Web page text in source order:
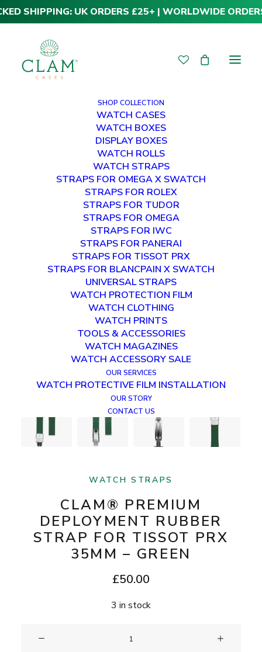
SHIPPING: UK ORDERS £25+ | WORLDWIDE
SHOP COLLECTION
WATCH CASES
WATCH BOXES
DISPLAY BOXES
WATCH ROLLS
WATCH STRAPS
STRAPS FOR OMEGA X SWATCH
STRAPS FOR ROLEX
STRAPS FOR TUDOR
STRAPS FOR OMEGA
STRAPS FOR IWC
STRAPS FOR PANERAI
STRAPS FOR TISSOT PRX
STRAPS FOR BLANCPAIN X SWATCH
UNIVERSAL STRAPS
WATCH PROTECTION FILM
WATCH CLOTHING
WATCH PRINTS
TOOLS & ACCESSORIES
WATCH MAGAZINES
WATCH ACCESSORY SALE
OUR SERVICES
WATCH PROTECTIVE FILM INSTALLATION
OUR STORY
CONTACT US
WATCH STRAPS
CLAM® PREMIUM
DEPLOYMENT RUBBER
STRAP FOR TISSOT PRX
35MM – GREEN
£50.00
3 in stock